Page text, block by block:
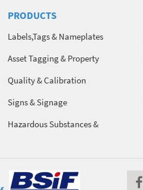
PRODUCTS
Labels,Tags & Nameplates
Asset Tagging & Property
Quality & Calibration
Signs & Signage
Hazardous Substances &